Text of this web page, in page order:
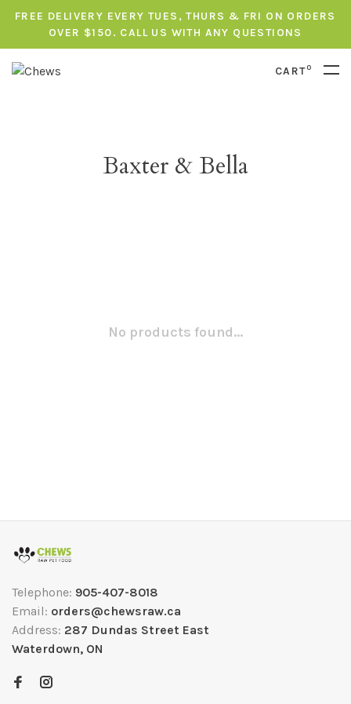
FREE DELIVERY EVERY TUES, THURS & FRI ON ORDERS
OVER $150. CALL US WITH ANY QUESTIONS
CART0
Baxter & Bella
No products found...
Telephone: 905-407-8018
Email: orders@chewsraw.ca
Address: 287 Dundas Street East
Waterdown, ON